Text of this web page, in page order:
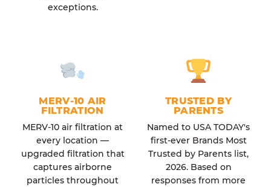
exceptions.
MERV-10 AIR
FILTRATION
MERV-10 air filtration at
every location —
upgraded filtration that
captures airborne
particles throughout
TRUSTED BY
PARENTS
Named to USA TODAY's
first-ever Brands Most
Trusted by Parents list,
2026. Based on
responses from more